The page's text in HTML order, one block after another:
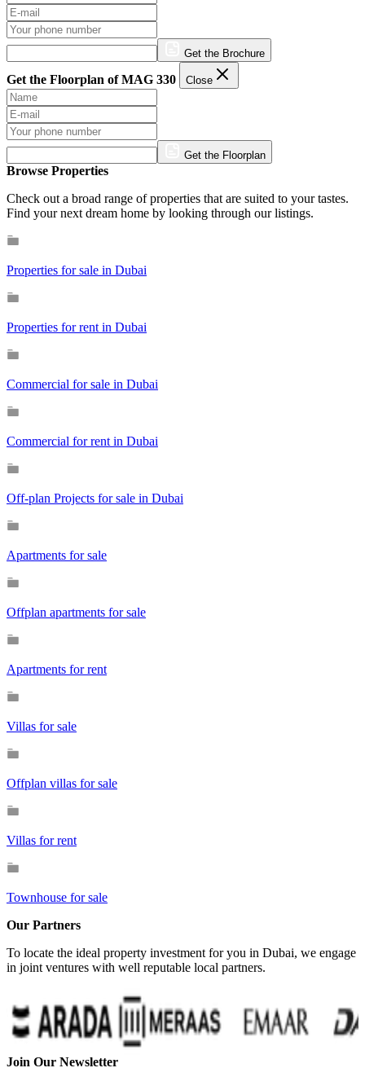
Get the Brochure
Get the Floorplan of MAG 330 Close
Get the Floorplan
Browse Properties
Check out a broad range of properties that are suited to your tastes.
Find your next dream home by looking through our listings.
Properties for sale in Dubai
Properties for rent in Dubai
Commercial for sale in Dubai
Commercial for rent in Dubai
Off-plan Projects for sale in Dubai
Apartments for sale
Offplan apartments for sale
Apartments for rent
Villas for sale
Offplan villas for sale
Villas for rent
Townhouse for sale
Our Partners
To locate the ideal property investment for you in Dubai, we engage
in joint ventures with well reputable local partners.
…
Join Our Newsletter